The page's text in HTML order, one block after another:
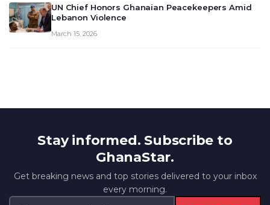
UN Chief Honors Ghanaian Peacekeepers Amid
Lebanon Violence
March 15, 2026
Stay informed. Subscribe to
GhanaStar.
Get breaking news and top stories delivered to your inbox
every morning.